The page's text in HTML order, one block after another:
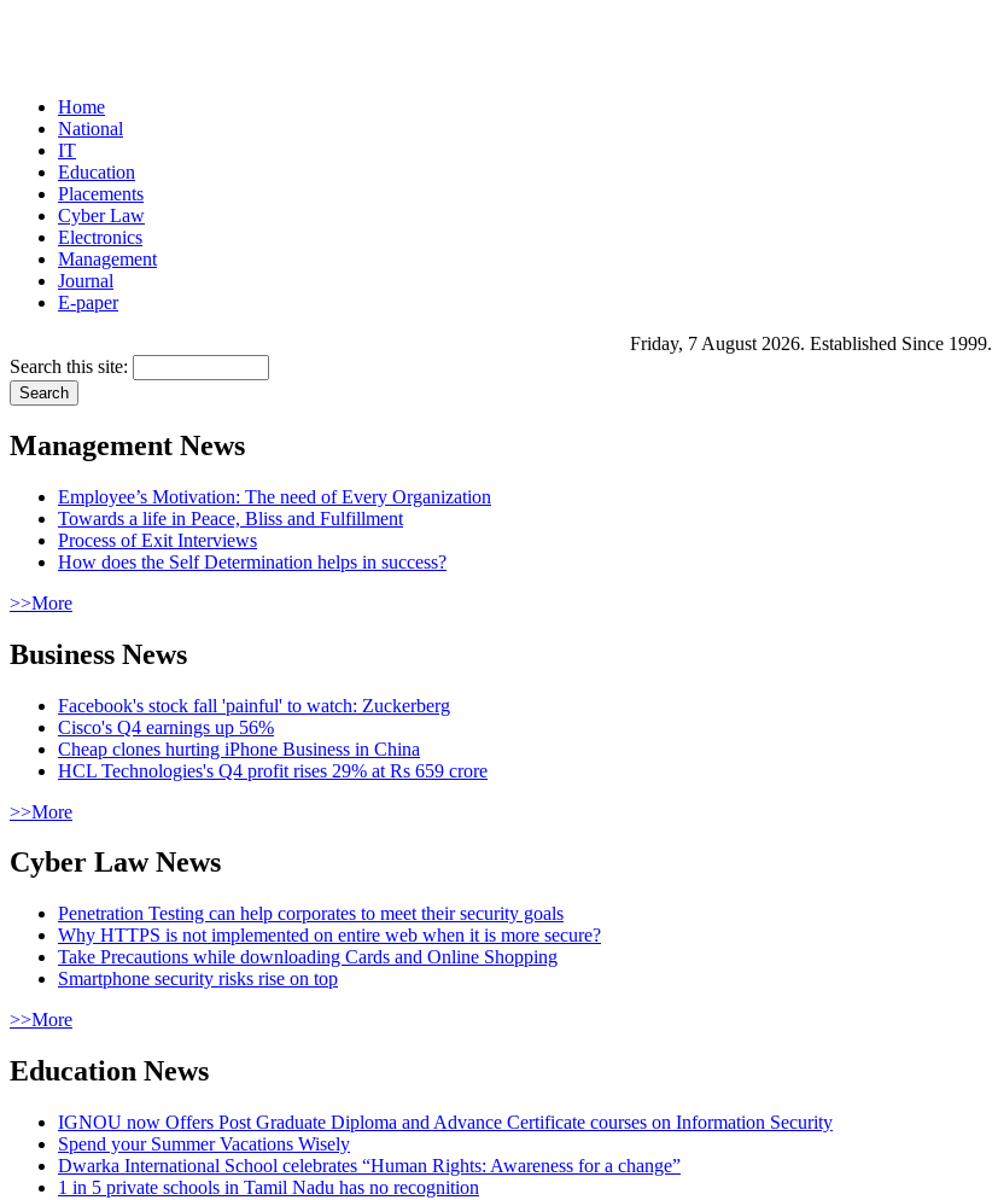
Home
National
IT
Education
Placements
Cyber Law
Electronics
Management
Journal
E-paper
Friday, 7 August 2026. Established Since 1999.
Search this site:
Management News
Employee’s Motivation: The need of Every Organization
Towards a life in Peace, Bliss and Fulfillment
Process of Exit Interviews
How does the Self Determination helps in success?
>>More
Business News
Facebook's stock fall 'painful' to watch: Zuckerberg
Cisco's Q4 earnings up 56%
Cheap clones hurting iPhone Business in China
HCL Technologies's Q4 profit rises 29% at Rs 659 crore
>>More
Cyber Law News
Penetration Testing can help corporates to meet their security goals
Why HTTPS is not implemented on entire web when it is more secure?
Take Precautions while downloading Cards and Online Shopping
Smartphone security risks rise on top
>>More
Education News
IGNOU now Offers Post Graduate Diploma and Advance Certificate courses on Information Security
Spend your Summer Vacations Wisely
Dwarka International School celebrates “Human Rights: Awareness for a change”
1 in 5 private schools in Tamil Nadu has no recognition